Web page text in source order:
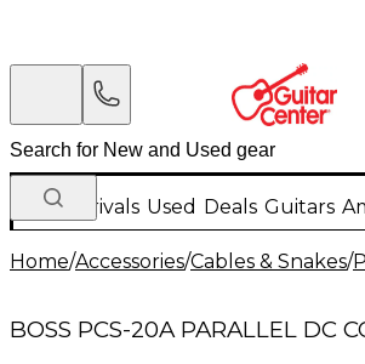
New Arrivals Used Deals Guitars
Home/Accessories/Cables & Snakes/
BOSS PCS-20A PARALLEL DC